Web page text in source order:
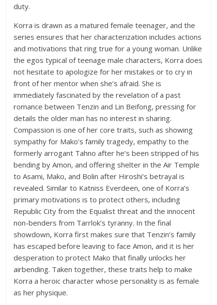
duty.
Korra is drawn as a matured female teenager, and the
series ensures that her characterization includes actions
and motivations that ring true for a young woman. Unlike
the egos typical of teenage male characters, Korra does
not hesitate to apologize for her mistakes or to cry in
front of her mentor when she’s afraid. She is
immediately fascinated by the revelation of a past
romance between Tenzin and Lin Beifong, pressing for
details the older man has no interest in sharing.
Compassion is one of her core traits, such as showing
sympathy for Mako’s family tragedy, empathy to the
formerly arrogant Tahno after he’s been stripped of his
bending by Amon, and offering shelter in the Air Temple
to Asami, Mako, and Bolin after Hiroshi’s betrayal is
revealed. Similar to Katniss Everdeen, one of Korra’s
primary motivations is to protect others, including
Republic City from the Equalist threat and the innocent
non-benders from Tarrlok’s tyranny. In the final
showdown, Korra first makes sure that Tenzin’s family
has escaped before leaving to face Amon, and it is her
desperation to protect Mako that finally unlocks her
airbending. Taken together, these traits help to make
Korra a heroic character whose personality is as female
as her physique.